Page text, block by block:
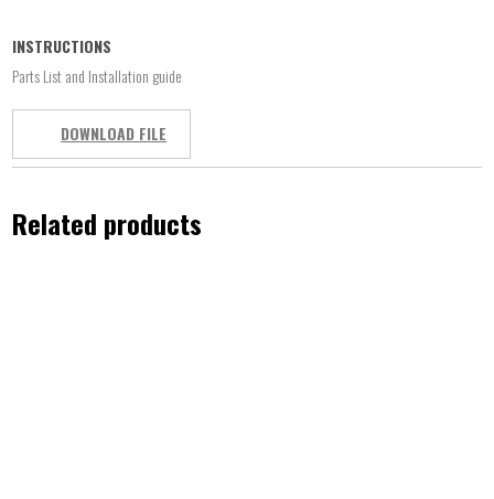
INSTRUCTIONS
Parts List and Installation guide
DOWNLOAD FILE
Related products